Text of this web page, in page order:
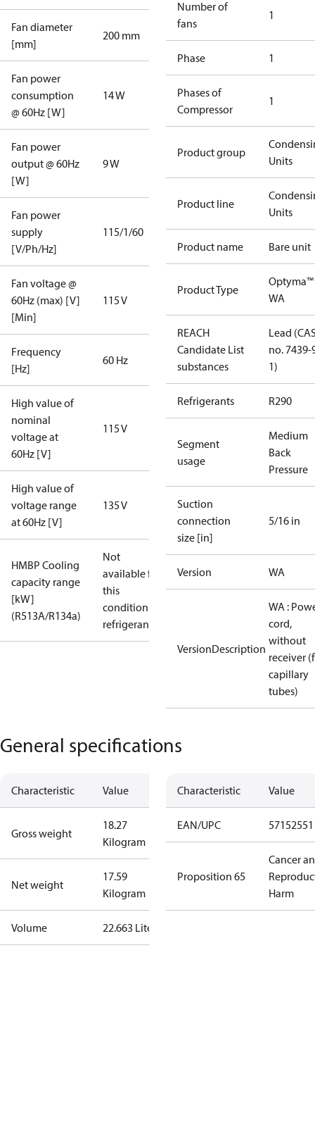
Fan diameter
[mm]
200 mm
Fan power
consumption
@ 60Hz [W]
14 W
Fan power
output @ 60Hz
[W]
9 W
Fan power
supply
[V/Ph/Hz]
115/1/60
Fan voltage @
60Hz (max) [V]
[Min]
115 V
Frequency
[Hz]
60 Hz
High value of
nominal
voltage at
60Hz [V]
115 V
High value of
voltage range
at 60Hz [V]
135 V
HMBP Cooling
capacity range
[kW]
(R513A/R134a)
Not
available for
this
condition /
refrigerant
Number of
fans
1
Phase 1
Phases of
Compressor
1
Product group
Units
Product line
Units
Product name Bare unit
Product Type
Optyma™
WA
REACH
Candidate List
substances
Lead
no. 7439-
1)
Refrigerants R290
Segment
usage
Medium
Back
Pressure
Suction
connection
size [in]
5/16 in
Version WA
VersionDescription
WA :
cord,
without
receiver
capillary
tubes)
General specifications
Characteristic Value
Gross weight
18.27
Kilogram
Net weight
17.59
Kilogram
Volume 22.663 Liter
Characteristic Value
EAN/UPC
Proposition 65
Cancer
Harm